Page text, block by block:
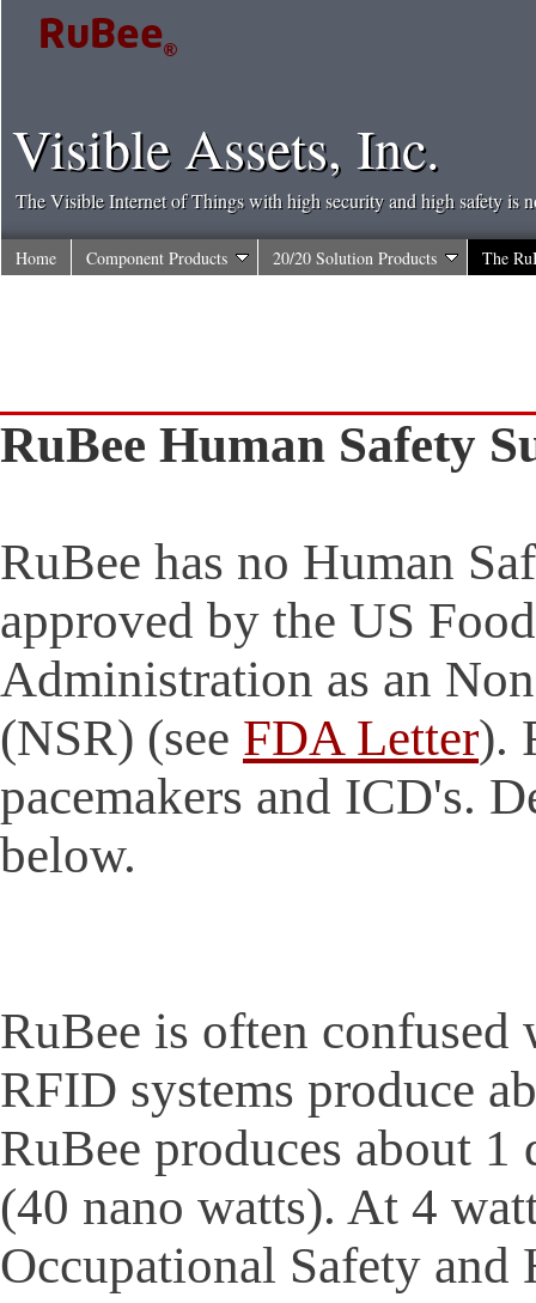
Visible Assets, Inc.
The Visible Internet of Things with high security and high safety
Home Component Products 20/20 Solution Products The
RuBee Human Safety
RuBee has no Human
approved by the US
Administration as an
(NSR) (see FDA Letter).
pacemakers and ICD's.
below.
RuBee is often
RFID systems produce
RuBee produces about
(40 nano watts). At 4
Occupational Safety